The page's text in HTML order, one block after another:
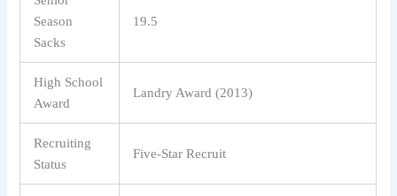
Season
Sacks
19.5
High School
Award
Landry Award (2013)
Recruiting
Status
Five-Star Recruit